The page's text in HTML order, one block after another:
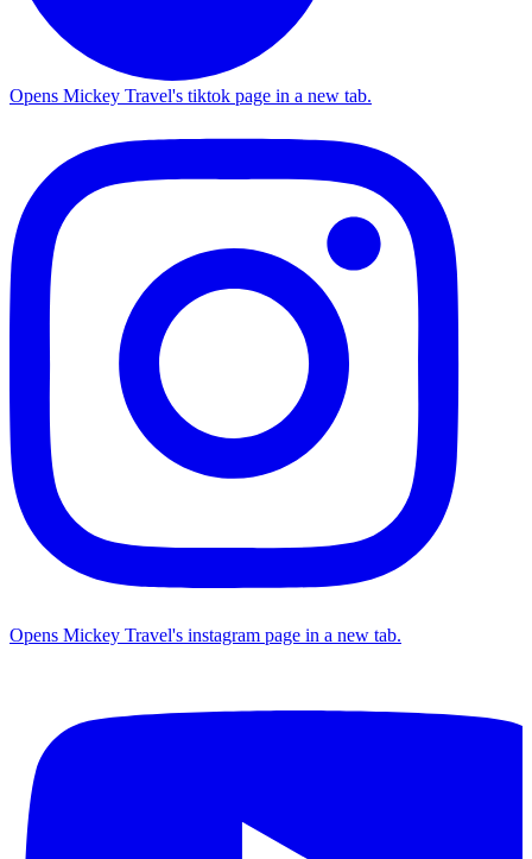
Opens Mickey Travel's tiktok page in a new tab.
Opens Mickey Travel's instagram page in a new tab.